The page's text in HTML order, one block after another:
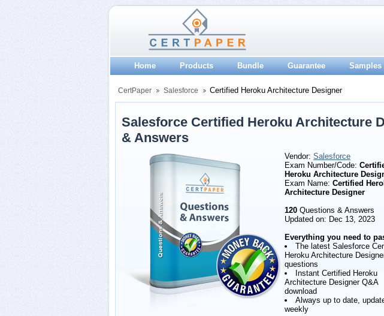
Home Products Bundle Guarantee Samples
CertPaper Salesforce Certified Heroku Architecture Designer
Salesforce Certified Heroku Architecture
& Answers
Vendor: Salesforce
Exam Number/Code:
Heroku Architecture
Exam Name: Certified
Architecture Designer
120 Questions & Answers
Updated on: Dec 13, 2023
Everything you need to
The latest Salesforce
Heroku Architecture
questions
Instant Certified Heroku
Architecture Designer Q&A
download
Always up to date,
weekly